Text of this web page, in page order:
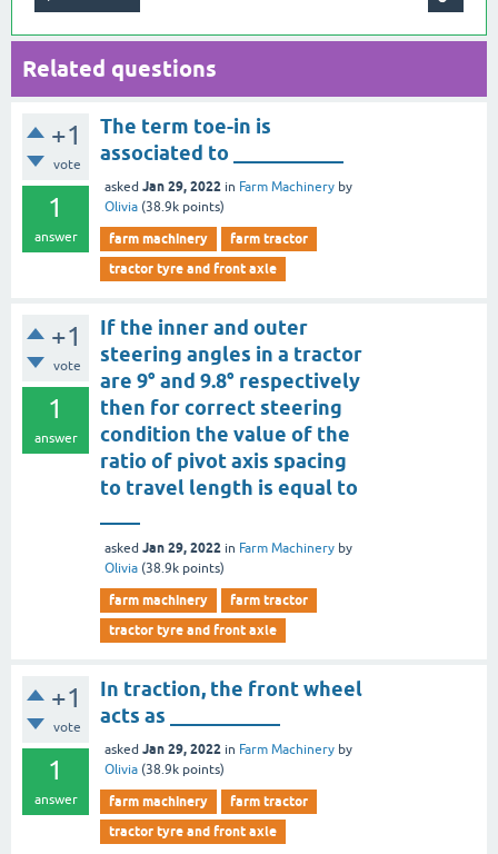
Related questions
+1
vote
1
answer
The term toe-in is
associated to ___________
asked Jan 29, 2022 in Farm Machinery by
Olivia (38.9k points)
farm machinery
farm tractor
tractor tyre and front axle
+1
vote
1
answer
If the inner and outer
steering angles in a tractor
are 9° and 9.8° respectively
then for correct steering
condition the value of the
ratio of pivot axis spacing
to travel length is equal to
asked Jan 29, 2022 in Farm Machinery by
Olivia (38.9k points)
farm machinery
farm tractor
tractor tyre and front axle
+1
vote
1
answer
In traction, the front wheel
acts as ___________
asked Jan 29, 2022 in Farm Machinery by
Olivia (38.9k points)
farm machinery
farm tractor
tractor tyre and front axle